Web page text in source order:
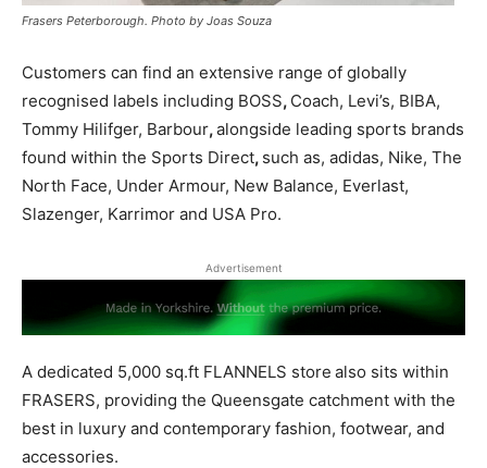
Frasers Peterborough. Photo by Joas Souza
Customers can find an extensive range of globally
recognised labels including BOSS, Coach, Levi’s, BIBA,
Tommy Hilifger, Barbour,alongside leading sports brands
found within the Sports Direct, such as, adidas, Nike, The
North Face, Under Armour, New Balance, Everlast,
Slazenger, Karrimor and USA Pro.
Advertisement
A dedicated 5,000 sq.ft FLANNELS store also sits within
FRASERS, providing the Queensgate catchment with the
best in luxury and contemporary fashion, footwear, and
accessories.